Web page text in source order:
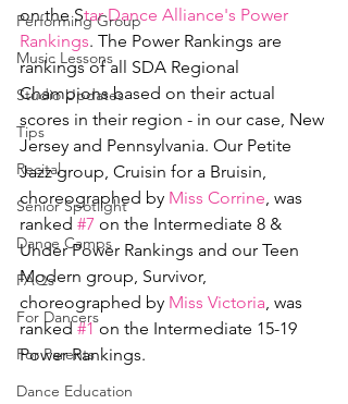
Performing Group
Music Lessons
Studio Updates
Tips
Recital
Senior Spotlight
Dance Camps
FAQs
For Dancers
For Parents
Dance Education
on the Star Dance Alliance's Power
Rankings. The Power Rankings are
rankings of all SDA Regional
Champions based on their actual
scores in their region - in our case, New
Jersey and Pennsylvania. Our Petite
Jazz group, Cruisin for a Bruisin,
choreographed by Miss Corrine, was
ranked #7 on the Intermediate 8 &
Under Power Rankings and our Teen
Modern group, Survivor,
choreographed by Miss Victoria, was
ranked #1 on the Intermediate 15-19
Power Rankings.